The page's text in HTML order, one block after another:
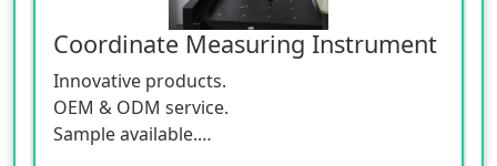
Coordinate Measuring Instrument
Innovative products.
OEM & ODM service.
Sample available.